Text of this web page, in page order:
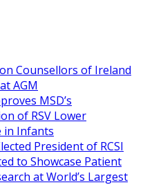
Counsellors of Ireland
AGM
MSD’s
of RSV Lower
in Infants
President of RCSI
to Showcase Patient
at World’s Largest